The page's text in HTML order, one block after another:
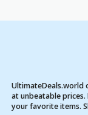
UltimateDeals.world
at unbeatable
your favorite items.